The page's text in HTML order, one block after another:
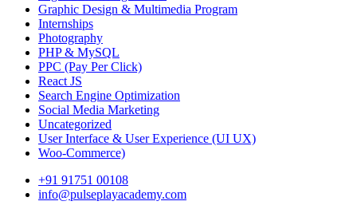
Graphic Design & Multimedia Program
Internships
Photography
PHP & MySQL
PPC (Pay Per Click)
React JS
Search Engine Optimization
Social Media Marketing
Uncategorized
User Interface & User Experience (UI UX)
Woo-Commerce)
+91 91751 00108
info@pulseplayacademy.com